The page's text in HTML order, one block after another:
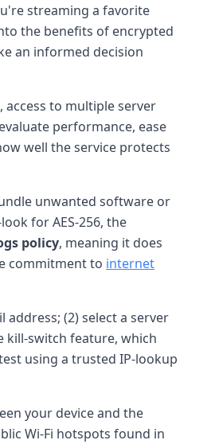
streaming a favorite
the benefits of encrypted
an informed decision
to multiple server
performance, ease
well the service protects
unwanted software or
for AES-256, the
policy, meaning it does
commitment to internet
(2) select a server
kill-switch feature, which
using a trusted IP-lookup
your device and the
Wi-Fi hotspots found in